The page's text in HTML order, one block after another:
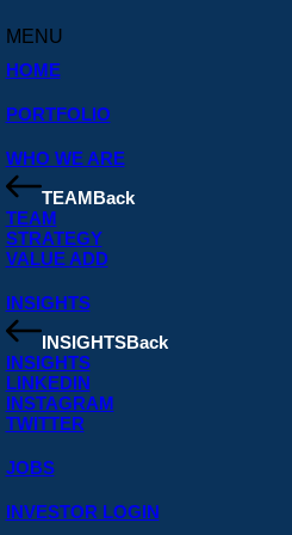
MENU
HOME
PORTFOLIO
WHO WE ARE
TEAMBack
TEAM
STRATEGY
VALUE ADD
INSIGHTS
INSIGHTSBack
INSIGHTS
LINKEDIN
INSTAGRAM
TWITTER
JOBS
INVESTOR LOGIN
of Its New Pan-African